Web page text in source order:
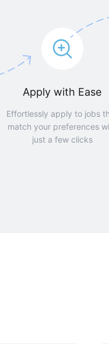
Apply with Ease
Effortlessly apply to jobs
match your preferences
just a few clicks